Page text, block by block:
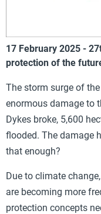
17 February 2025 -
protection of the
The storm surge of
enormous damage to
Dykes broke, 5,600
flooded. The damage
that enough?
Due to climate
are becoming more
protection concepts